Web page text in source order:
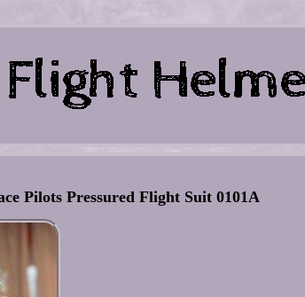
Pilots Pressured Flight Suit 0101A